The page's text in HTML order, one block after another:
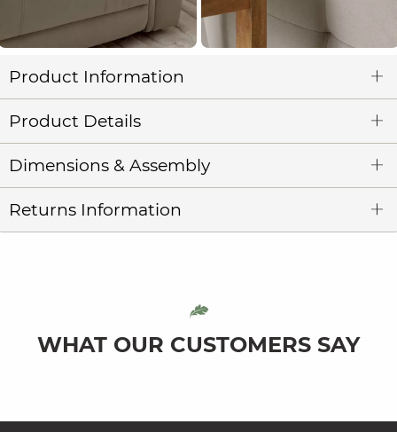
Product Information
Product Details
Dimensions & Assembly
Returns Information
WHAT OUR CUSTOMERS SAY